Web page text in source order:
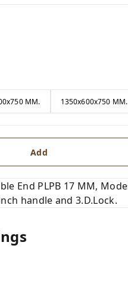
MM. 1350x600x750 MM.
Add
End PLPB 17 MM,
handle and 3.D.Lock.